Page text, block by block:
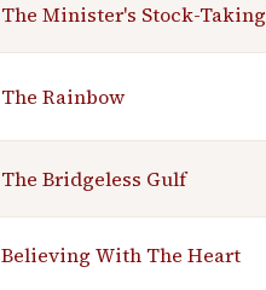
The Minister's Stock-Taking
The Rainbow
The Bridgeless Gulf
Believing With The Heart